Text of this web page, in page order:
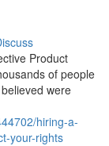
Product
of people
were
hiring-a-
your-rights